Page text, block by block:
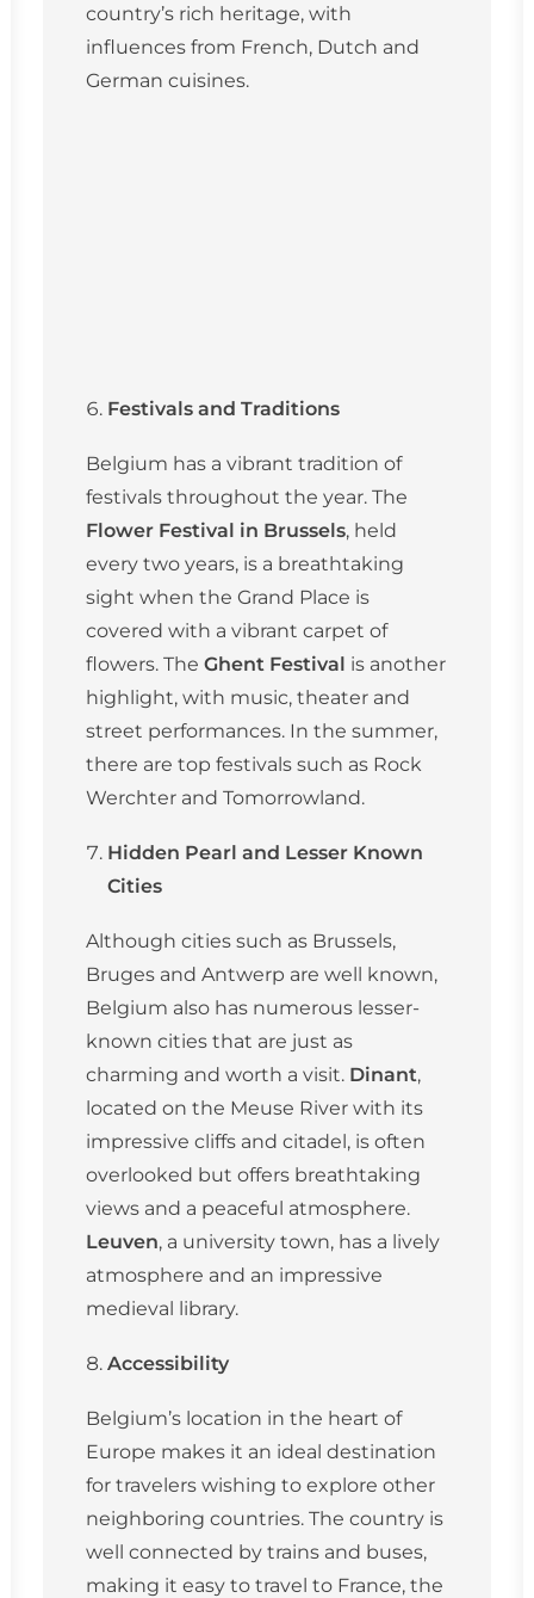
country’s rich heritage, with
influences from French, Dutch and
German cuisines.
Festivals and Traditions
Belgium has a vibrant tradition of
festivals throughout the year. The
Flower Festival in Brussels, held
every two years, is a breathtaking
sight when the Grand Place is
covered with a vibrant carpet of
flowers. The Ghent Festival is another
highlight, with music, theater and
street performances. In the summer,
there are top festivals such as Rock
Werchter and Tomorrowland.
Hidden Pearl and Lesser Known
Cities
Although cities such as Brussels,
Bruges and Antwerp are well known,
Belgium also has numerous lesser-
known cities that are just as
charming and worth a visit. Dinant,
located on the Meuse River with its
impressive cliffs and citadel, is often
overlooked but offers breathtaking
views and a peaceful atmosphere.
Leuven, a university town, has a lively
atmosphere and an impressive
medieval library.
Accessibility
Belgium’s location in the heart of
Europe makes it an ideal destination
for travelers wishing to explore other
neighboring countries. The country is
well connected by trains and buses,
making it easy to travel to France, the